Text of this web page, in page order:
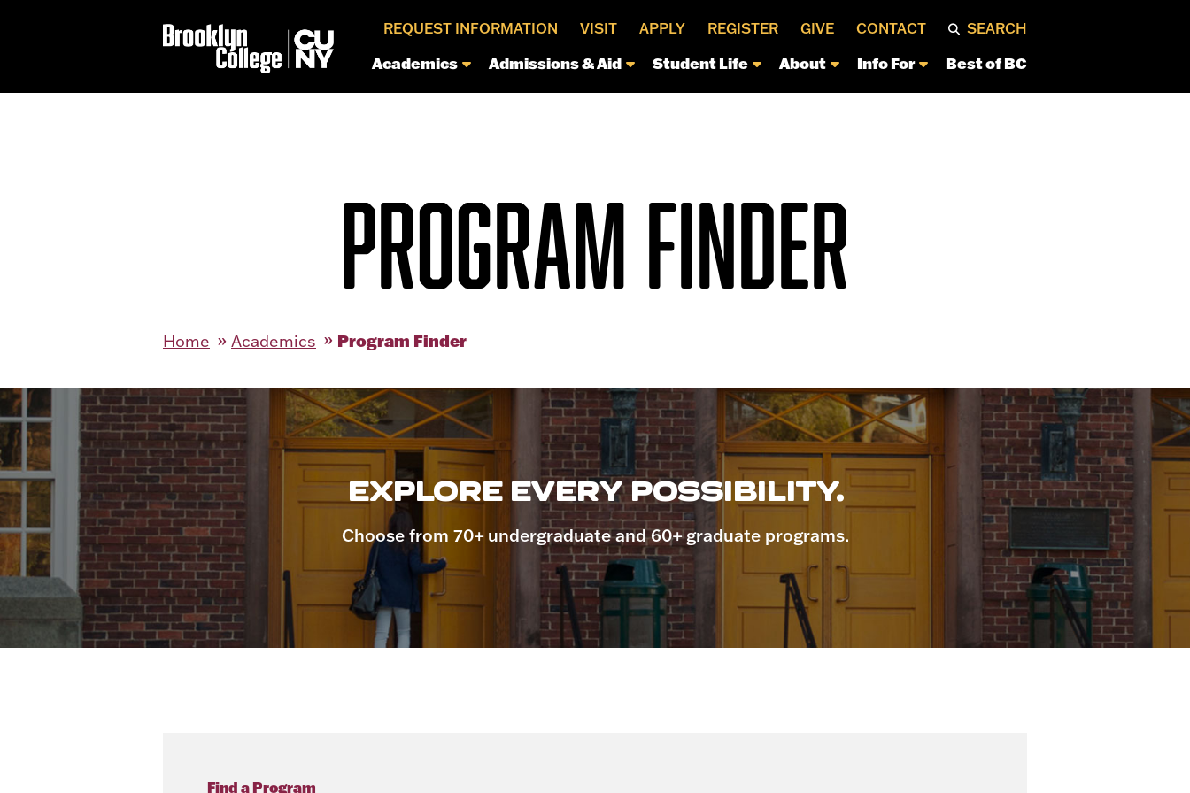
REQUEST INFORMATION VISIT APPLY REGISTER GIVE CONTACT SEARCH
Academics Admissions & Aid Student Life About Info For Best of BC
PROGRAM FINDER
Home Academics Program Finder
EXPLORE EVERY POSSIBILITY.
Choose from 70+ undergraduate and 60+ graduate programs.
Find a Program